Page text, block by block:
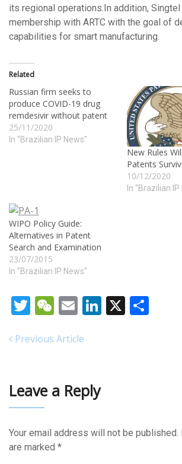
its regional operations.In addition,
membership with ARTC with the goal of
capabilities for smart manufacturing.
Related
Russian firm seeks to
produce COVID-19 drug
remdesivir without patent
25/11/2020
In "Brazilian IP News"
New Rules
Patents
10/12/2020
In "Brazilian
WIPO Policy Guide:
Alternatives in Patent
Search and Examination
23/07/2015
In "Brazilian IP News"
TwitterWeChatEmail LinkedIn
Previous Article
Leave a Reply
Your email address will not be published.
are marked *